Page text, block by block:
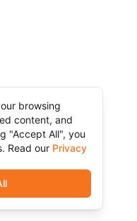
browsing
content, and
"Accept All", you
Read our Privacy